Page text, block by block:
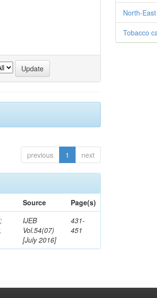
previous 1 next
Source Page(s)
;
IJEB
Vol.54(07)
[July 2016]
431-
451
North-
Tobacco